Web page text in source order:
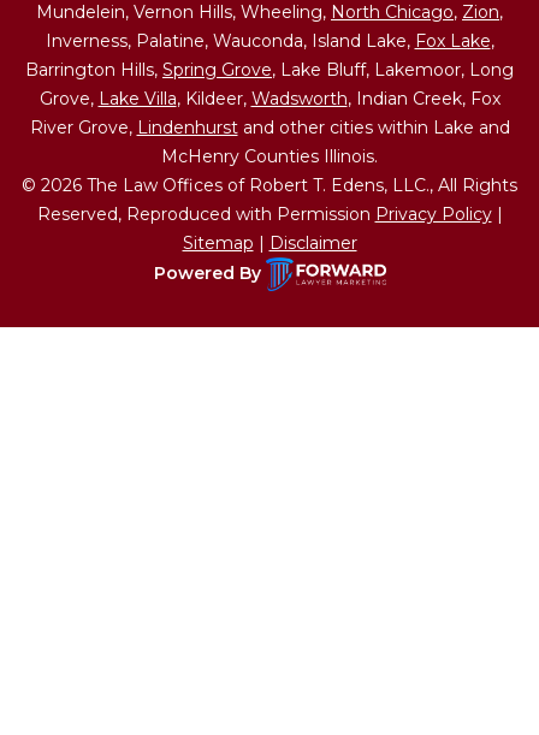
Mundelein, Vernon Hills, Wheeling, North Chicago, Zion,
Inverness, Palatine, Wauconda, Island Lake, Fox Lake,
Barrington Hills, Spring Grove, Lake Bluff, Lakemoor, Long
Grove, Lake Villa, Kildeer, Wadsworth, Indian Creek, Fox
River Grove, Lindenhurstand other cities within Lake and
McHenry Counties Illinois.
© 2026 The Law Offices of Robert T. Edens, LLC., All Rights
Reserved, Reproduced with Permission Privacy Policy|
Sitemap
Disclaimer
Powered By